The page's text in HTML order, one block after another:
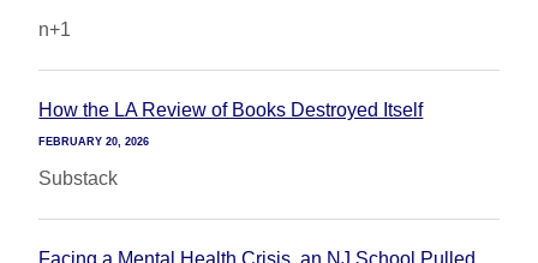
n+1
How the LA Review of Books Destroyed Itself
FEBRUARY 20, 2026
Substack
Facing a Mental Health Crisis, an NJ School Pulled